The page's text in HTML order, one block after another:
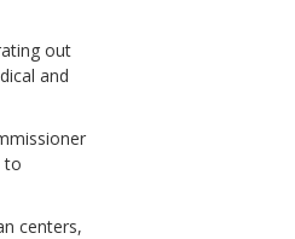
out
and
to
centers,